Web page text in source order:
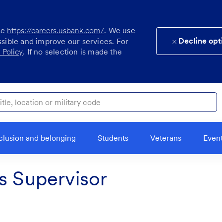
https://careers.usbank.com/. We use
and improve our services. For
. If no selection is made the
Decline
or military code
and belonging Students Veterans
Supervisor